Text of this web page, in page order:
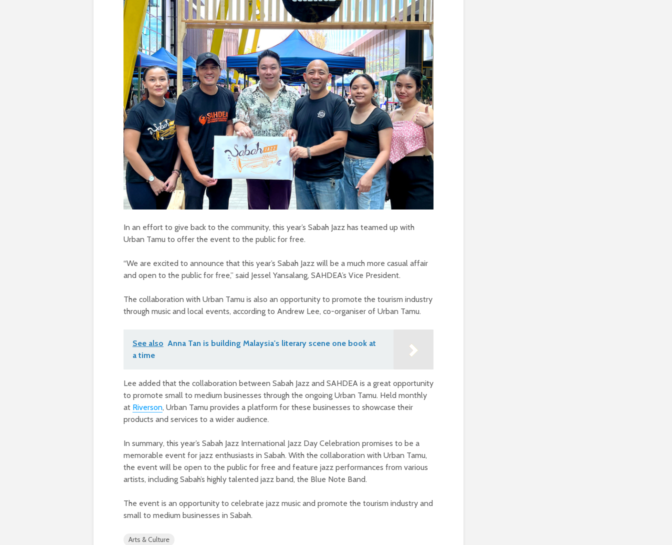
In an effort to give back to the community, this year’s Sabah Jazz has teamed up with
Urban Tamu to offer the event to the public for free.
“We are excited to announce that this year’s Sabah Jazz will be a much more casual affair
and open to the public for free,” said Jessel Yansalang, SAHDEA’s Vice President.
The collaboration with Urban Tamu is also an opportunity to promote the tourism industry
through music and local events, according to Andrew Lee, co-organiser of Urban Tamu.
See also Anna Tan is building Malaysia's literary scene one book at
a time
Lee added that the collaboration between Sabah Jazz and SAHDEA is a great opportunity
to promote small to medium businesses through the ongoing Urban Tamu. Held monthly
at Riverson, Urban Tamu provides a platform for these businesses to showcase their
products and services to a wider audience.
In summary, this year’s Sabah Jazz International Jazz Day Celebration promises to be a
memorable event for jazz enthusiasts in Sabah. With the collaboration with Urban Tamu,
the event will be open to the public for free and feature jazz performances from various
artists, including Sabah’s highly talented jazz band, the Blue Note Band.
The event is an opportunity to celebrate jazz music and promote the tourism industry and
small to medium businesses in Sabah.
Arts & Culture